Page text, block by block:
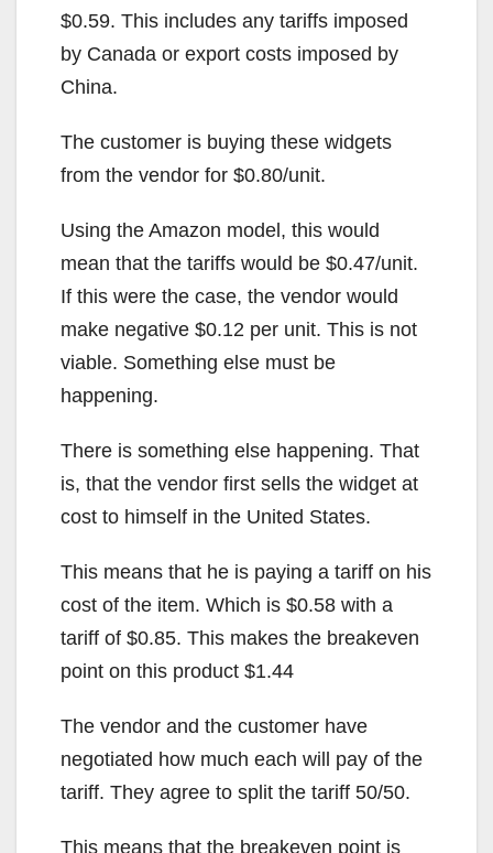
$0.59. This includes any tariffs imposed
by Canada or export costs imposed by
China.
The customer is buying these widgets
from the vendor for $0.80/unit.
Using the Amazon model, this would
mean that the tariffs would be $0.47/unit.
If this were the case, the vendor would
make negative $0.12 per unit. This is not
viable. Something else must be
happening.
There is something else happening. That
is, that the vendor first sells the widget at
cost to himself in the United States.
This means that he is paying a tariff on his
cost of the item. Which is $0.58 with a
tariff of $0.85. This makes the breakeven
point on this product $1.44
The vendor and the customer have
negotiated how much each will pay of the
tariff. They agree to split the tariff 50/50.
This means that the breakeven point is